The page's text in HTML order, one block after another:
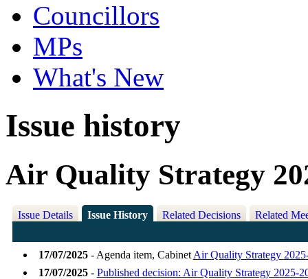
Councillors
MPs
What's New
Issue history
Air Quality Strategy
Issue Details Issue History Related Decisions Related
17/07/2025- Agenda item, Cabinet Air Quality Strategy
17/07/2025- Published decision: Air Quality Strategy 2025-